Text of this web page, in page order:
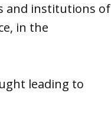
and institutions of
in the
leading to